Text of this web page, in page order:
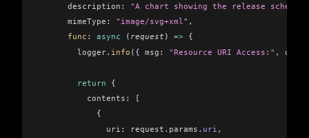
      description:
"A chart showing the release
      mimeType:
"image/svg+xml" ,
      func
: async ( request ) => {
        logger
. info ({ msg: "Resource URI Access:" , uri:
        return
{
          contents:
[
            {
              uri:
request . params . uri ,